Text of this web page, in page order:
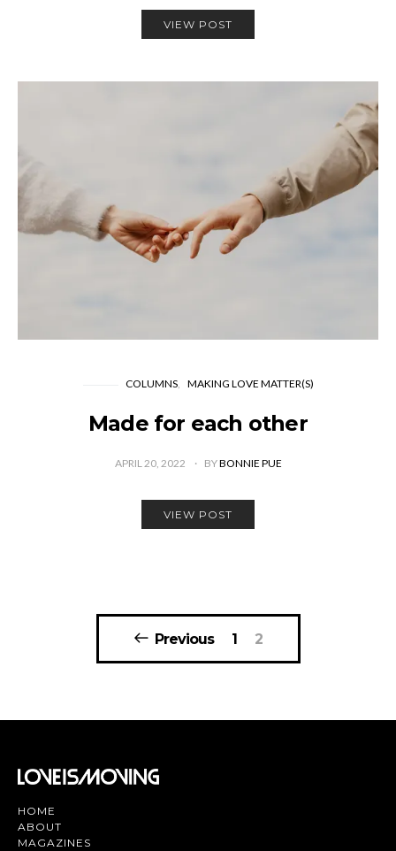
VIEW POST
COLUMNS MAKING LOVE MATTER(S)
Made for each other
APRIL 20, 2022 BYBONNIE PUE
VIEW POST
Previous 1 2
HOME
ABOUT
MAGAZINES